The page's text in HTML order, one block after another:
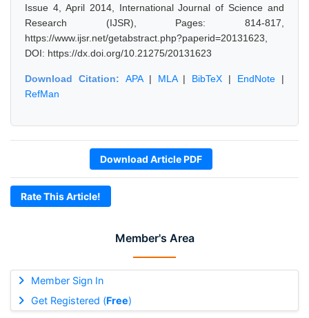
Member's Area
Member Sign In
Get Registered (Free)
Issue 4, April 2014, International Journal of Science and
Research (IJSR), Pages: 814-817,
https://www.ijsr.net/getabstract.php?paperid=20131623,
DOI: https://dx.doi.org/10.21275/20131623
Download Citation: APA| MLA| BibTeX | EndNote |
RefMan
Download Article PDF
Rate This Article!